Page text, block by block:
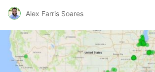
Alex Farris Soares